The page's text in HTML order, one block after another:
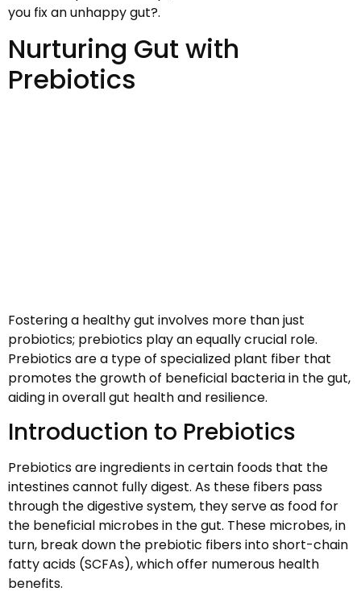
you fix an unhappy gut?.
Nurturing Gut with
Prebiotics
Fostering a healthy gut involves more than just
probiotics; prebiotics play an equally crucial role.
Prebiotics are a type of specialized plant fiber that
promotes the growth of beneficial bacteria in the gut,
aiding in overall gut health and resilience.
Introduction to Prebiotics
Prebiotics are ingredients in certain foods that the
intestines cannot fully digest. As these fibers pass
through the digestive system, they serve as food for
the beneficial microbes in the gut. These microbes, in
turn, break down the prebiotic fibers into short-chain
fatty acids (SCFAs), which offer numerous health
benefits.